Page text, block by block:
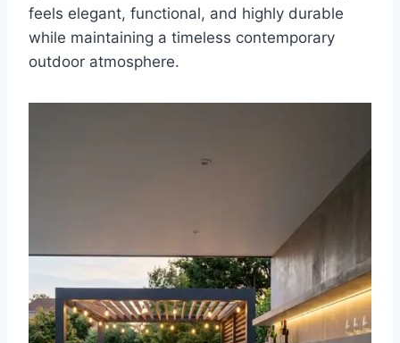
feels elegant, functional, and highly durable
while maintaining a timeless contemporary
outdoor atmosphere.